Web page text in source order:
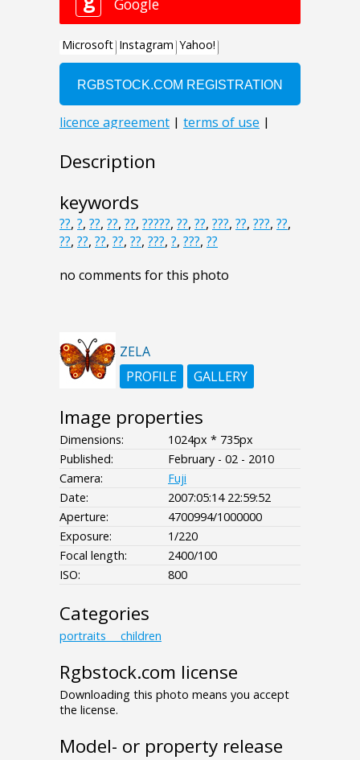
Description
keywords
??, ?, ??, ??, ??, ?????, ??, ??, ???, ??, ???, ??,
??, ??, ??, ??, ??, ???, ?, ???, ??
no comments for this photo
ZELA
PROFILE
GALLERY
Image properties
Dimensions:
1024px * 735px
Published:
February - 02 - 2010
Camera:
Fuji
Date:
2007:05:14 22:59:52
Aperture:
4700994/1000000
Exposure:
1/220
Focal length:
2400/100
ISO:
800
Categories
portraits___children
Rgbstock.com license
Downloading this photo means you accept
the license.
Model- or property release